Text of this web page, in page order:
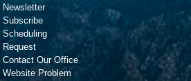
Newsletter
Subscribe
Scheduling
Request
Contact Our Office
Website Problem